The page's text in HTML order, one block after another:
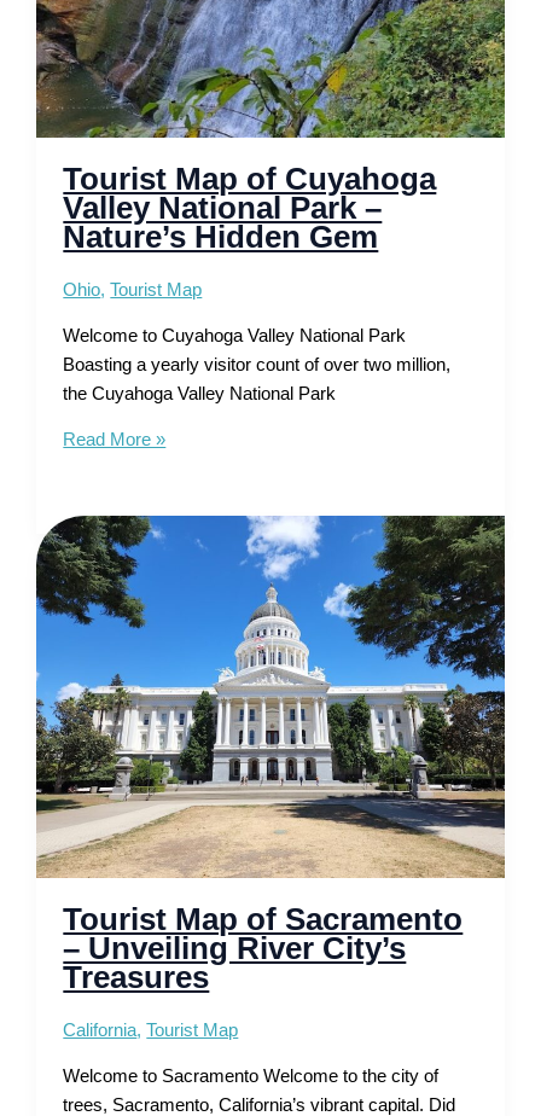
Tourist Map of Cuyahoga
Valley National Park –
Nature’s Hidden Gem
Ohio,Tourist Map
Welcome to Cuyahoga Valley National Park
Boasting a yearly visitor count of over two million,
the Cuyahoga Valley National Park
Tourist
Cuyahoga
Valley
National
Park
Nature’s
Hidden
Gem
Read More »
Tourist Map of Sacramento
– Unveiling River City’s
Treasures
California,Tourist Map
Welcome to Sacramento Welcome to the city of
trees, Sacramento, California’s vibrant capital. Did